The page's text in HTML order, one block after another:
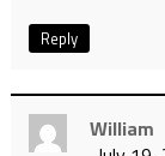
Reply
William